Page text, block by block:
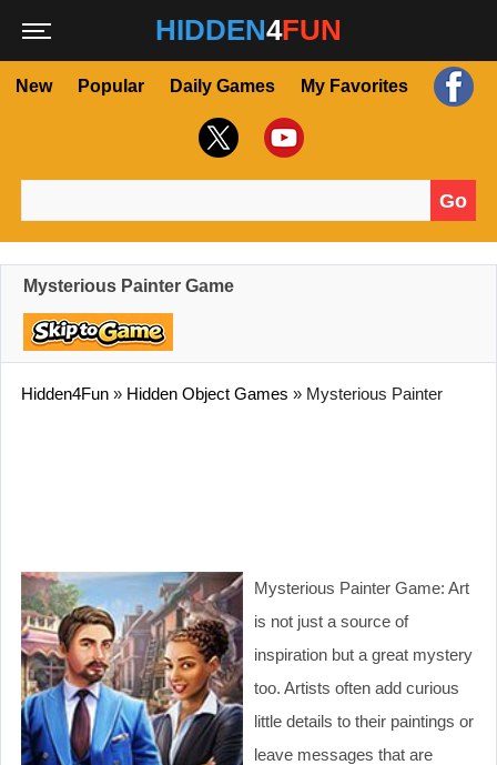
HIDDEN4FUN
New Popular Daily Games My Favorites
Go
Mysterious Painter Game
Hidden4Fun » Hidden Object Games » Mysterious Painter
Mysterious Painter Game: Art
is not just a source of
inspiration but a great mystery
too. Artists often add curious
little details to their paintings or
leave messages that are